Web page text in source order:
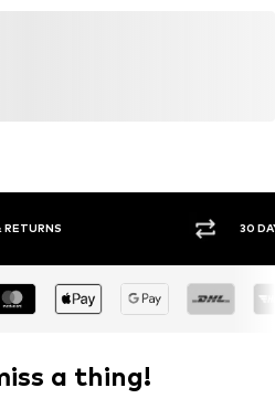
RETURNS 30
a thing!